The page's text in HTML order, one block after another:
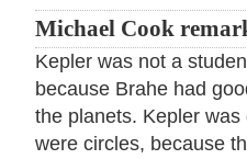
Michael Cook
Kepler was not a
because Brahe had
the planets. Kepler
were circles, because